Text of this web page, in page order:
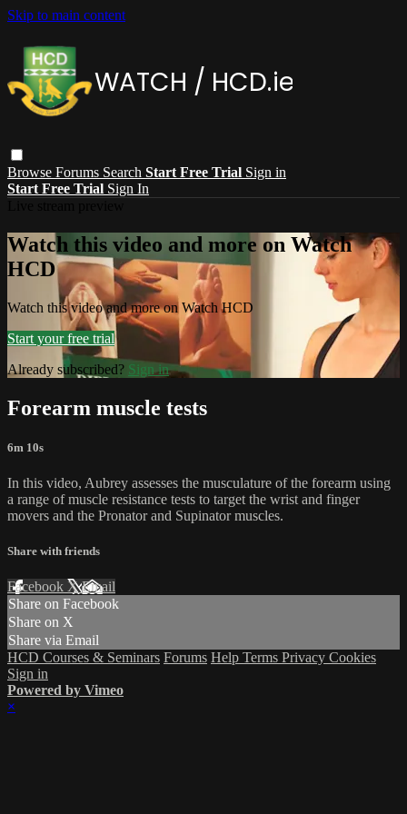
Skip to main content
Browse Forums Search Start Free Trial Sign in
Start Free Trial Sign In
Watch this video and more on Watch
HCD
Watch this video and more on Watch HCD
Start your free trial
Already subscribed? Sign in
Forearm muscle tests
6m 10s
In this video, Aubrey assesses the musculature of the forearm using
a range of muscle resistance tests to target the wrist and finger
movers and the Pronator and Supinator muscles.
Share with friends
Facebook XEmail
Share on Facebook
Share on X
Share via Email
HCD Courses & Seminars Forums Help Terms Privacy Cookies
Sign in
Powered by Vimeo
×